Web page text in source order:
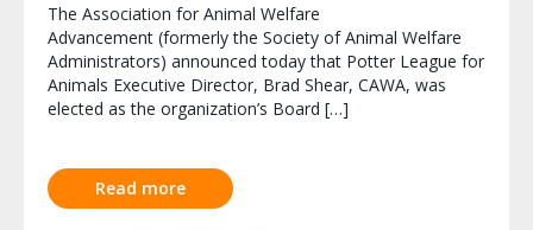
The Association for Animal Welfare
Advancement (formerly the Society of Animal Welfare
Administrators) announced today that Potter League for
Animals Executive Director, Brad Shear, CAWA, was
elected as the organization’s Board […]
Read more